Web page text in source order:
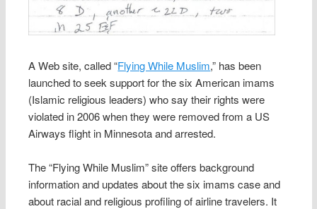
A Web site, called “Flying While Muslim,” has been
launched to seek support for the six American imams
(Islamic religious leaders) who say their rights were
violated in 2006 when they were removed from a US
Airways flight in Minnesota and arrested.
The “Flying While Muslim” site offers background
information and updates about the six imams case and
about racial and religious profiling of airline travelers. It